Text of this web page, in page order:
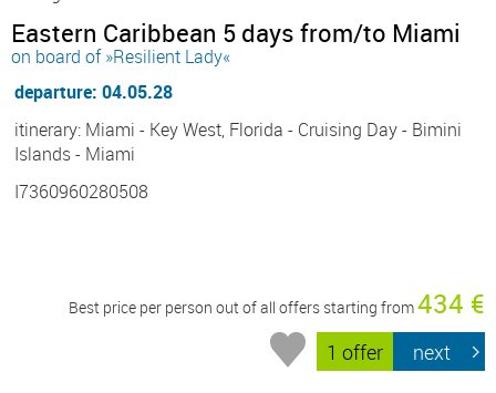
Eastern Caribbean 5 days from/to Miami
on board of »Resilient Lady«
departure: 04.05.28
itinerary: Miami - Key West, Florida - Cruising Day - Bimini
Islands - Miami
I7360960280508
Best price per person out of all offers starting from434 €
1 offer next